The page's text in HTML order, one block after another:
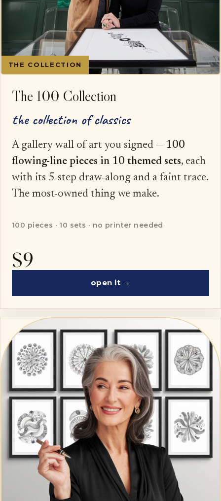
THE COLLECTION
The 100 Collection
the collection of classics
A gallery wall of art you signed — 100
flowing-line pieces in 10 themed sets, each
with its 5-step draw-along and a faint trace.
The most-owned thing we make.
100 pieces · 10 sets · no printer needed
$9
open it →